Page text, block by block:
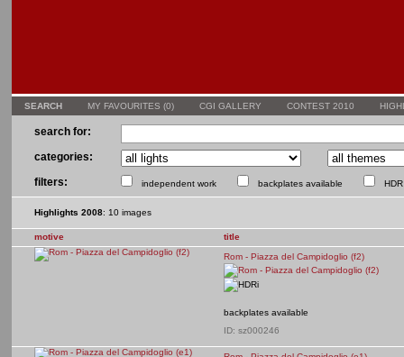
SEARCH MY FAVOURITES (0) CGI GALLERY CONTEST 2010
search for:
categories:
filters:
independent work backplates available
Highlights 2008: 10 images
motive
title
Rom - Piazza del Campidoglio (f2)
backplates available
ID: sz000246